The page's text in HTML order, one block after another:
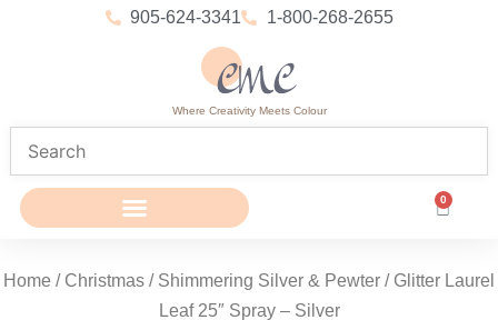
905-624-3341 1-800-268-2655
Where Creativity Meets Colour
0
Home / Christmas / Shimmering Silver & Pewter / Glitter Laurel
Leaf 25″ Spray – Silver